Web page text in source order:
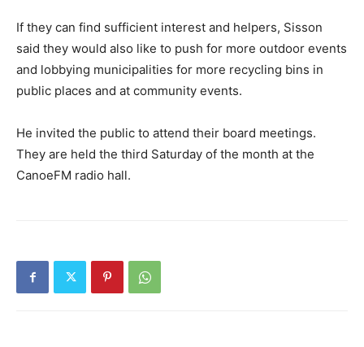
If they can find sufficient interest and helpers, Sisson
said they would also like to push for more outdoor events
and lobbying municipalities for more recycling bins in
public places and at community events.
He invited the public to attend their board meetings.
They are held the third Saturday of the month at the
CanoeFM radio hall.